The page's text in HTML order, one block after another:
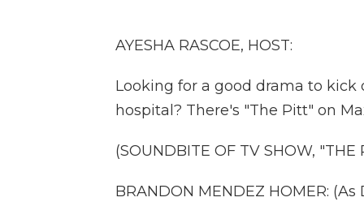
AYESHA RASCOE, HOST:
Looking for a good drama to kick
hospital? There's "The Pitt" on
(SOUNDBITE OF TV SHOW, "THE
BRANDON MENDEZ HOMER: